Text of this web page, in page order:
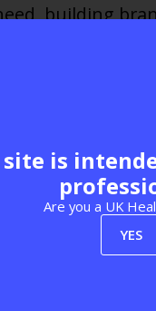
building
NHS and
UK:
is
Are you a UK
YES